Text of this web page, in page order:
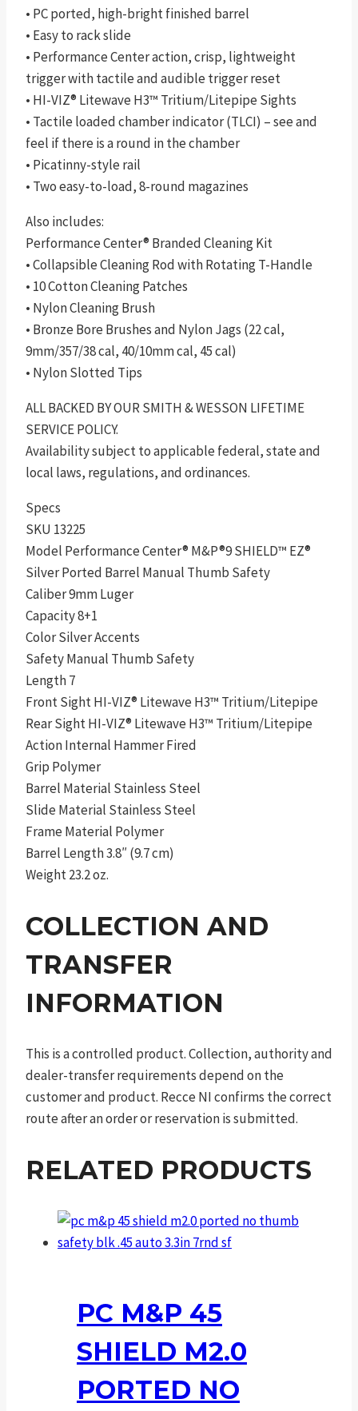
• PC ported, high-bright finished barrel
• Easy to rack slide
• Performance Center action, crisp, lightweight
trigger with tactile and audible trigger reset
• HI-VIZ® Litewave H3™ Tritium/Litepipe Sights
• Tactile loaded chamber indicator (TLCI) – see and
feel if there is a round in the chamber
• Picatinny-style rail
• Two easy-to-load, 8-round magazines
Also includes:
Performance Center® Branded Cleaning Kit
• Collapsible Cleaning Rod with Rotating T-Handle
• 10 Cotton Cleaning Patches
• Nylon Cleaning Brush
• Bronze Bore Brushes and Nylon Jags (22 cal,
9mm/357/38 cal, 40/10mm cal, 45 cal)
• Nylon Slotted Tips
ALL BACKED BY OUR SMITH & WESSON LIFETIME
SERVICE POLICY.
Availability subject to applicable federal, state and
local laws, regulations, and ordinances.
Specs
SKU 13225
Model Performance Center® M&P®9 SHIELD™ EZ®
Silver Ported Barrel Manual Thumb Safety
Caliber 9mm Luger
Capacity 8+1
Color Silver Accents
Safety Manual Thumb Safety
Length 7
Front Sight HI-VIZ® Litewave H3™ Tritium/Litepipe
Rear Sight HI-VIZ® Litewave H3™ Tritium/Litepipe
Action Internal Hammer Fired
Grip Polymer
Barrel Material Stainless Steel
Slide Material Stainless Steel
Frame Material Polymer
Barrel Length 3.8″ (9.7 cm)
Weight 23.2 oz.
COLLECTION AND
TRANSFER
INFORMATION
This is a controlled product. Collection, authority and
dealer-transfer requirements depend on the
customer and product. Recce NI confirms the correct
route after an order or reservation is submitted.
RELATED PRODUCTS
PC M&P 45
SHIELD M2.0
PORTED NO